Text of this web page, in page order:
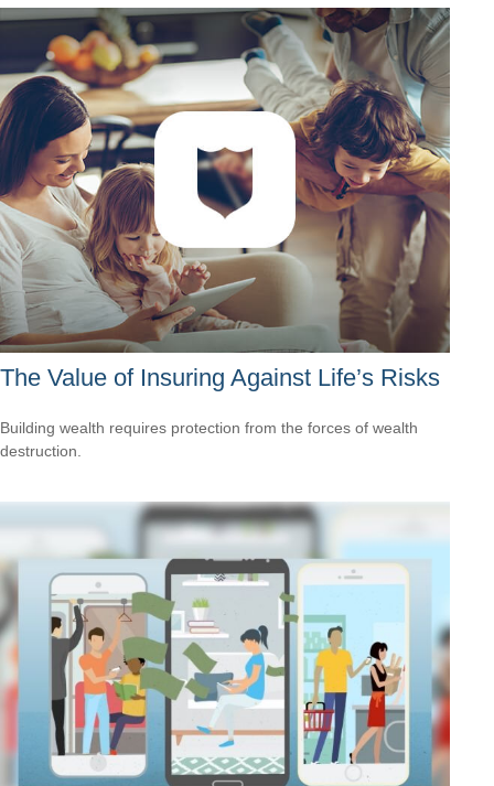
The Value of Insuring Against Life’s Risks
Building wealth requires protection from the forces of wealth
destruction.